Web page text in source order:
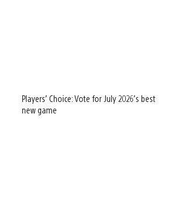
Players’ Choice: Vote for July 2026’s best
new game